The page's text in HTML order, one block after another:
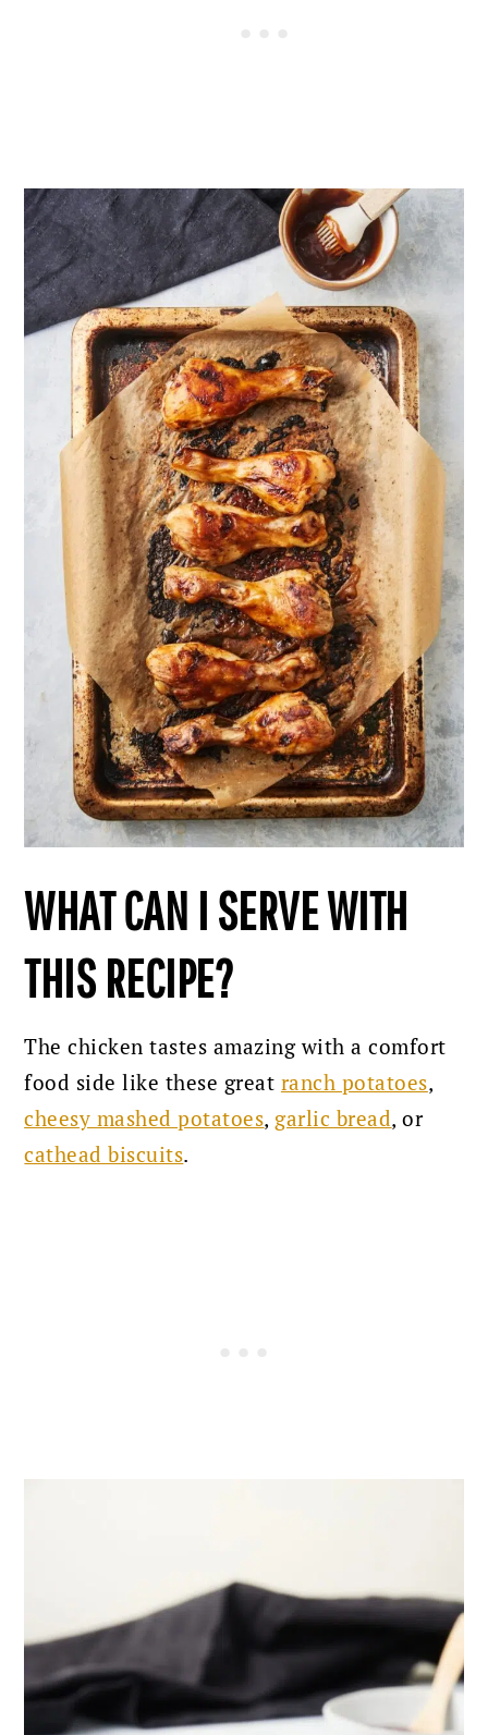
WHAT CAN I SERVE WITH
THIS RECIPE?
The chicken tastes amazing with a comfort
food side like these great ranch potatoes,
cheesy mashed potatoes, garlic bread, or
cathead biscuits.